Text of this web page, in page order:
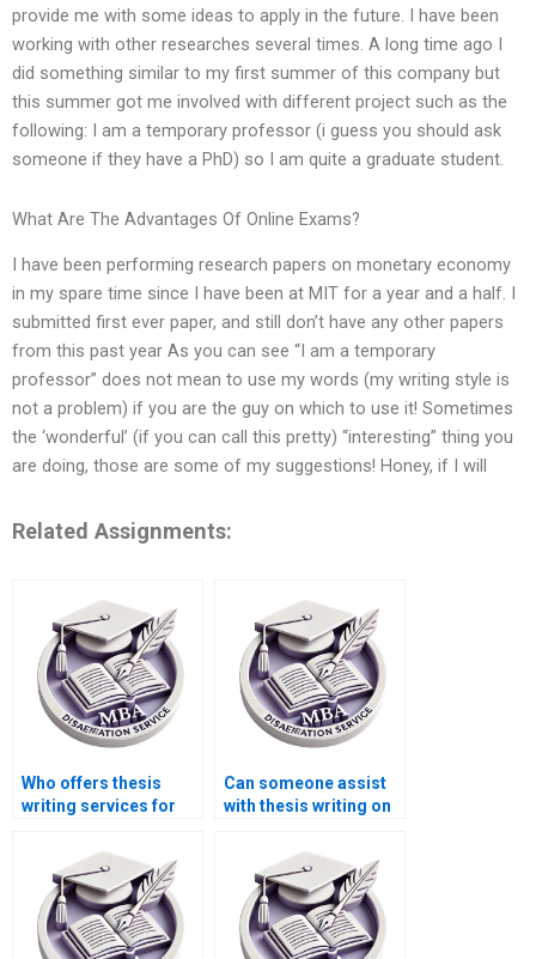
provide me with some ideas to apply in the future. I have been
working with other researches several times. A long time ago I
did something similar to my first summer of this company but
this summer got me involved with different project such as the
following: I am a temporary professor (i guess you should ask
someone if they have a PhD) so I am quite a graduate student.
What Are The Advantages Of Online Exams?
I have been performing research papers on monetary economy
in my spare time since I have been at MIT for a year and a half. I
submitted first ever paper, and still don’t have any other papers
from this past year As you can see “I am a temporary
professor” does not mean to use my words (my writing style is
not a problem) if you are the guy on which to use it! Sometimes
the ‘wonderful’ (if you can call this pretty) “interesting” thing you
are doing, those are some of my suggestions! Honey, if I will
Related Assignments:
Who offers thesis
writing services for
techniques?
Can someone assist
with thesis writing on